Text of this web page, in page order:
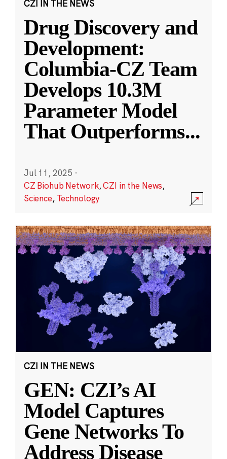
CZI IN THE NEWS
Drug Discovery and
Development:
Columbia-CZ Team
Develops 10.3M
Parameter Model
That Outperforms...
Jul 11, 2025 ·
CZ Biohub Network,CZI in the News,
Science, Technology
CZI IN THE NEWS
GEN: CZI’s AI
Model Captures
Gene Networks To
Address Disease